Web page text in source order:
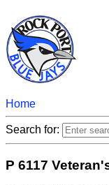
Home
Search for:
P 6117